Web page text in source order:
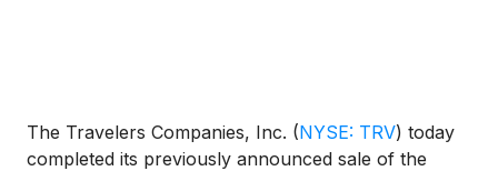
The Travelers Companies, Inc. (NYSE: TRV) today
completed its previously announced sale of the